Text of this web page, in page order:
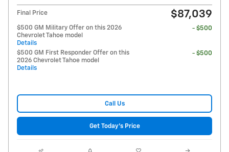
Final Price $87,039
$500 GM Military Offer on this 2026
Chevrolet Tahoe model
Details
- $500
$500 GM First Responder Offer on this
2026 Chevrolet Tahoe model
Details
- $500
Call Us
Get Today's Price